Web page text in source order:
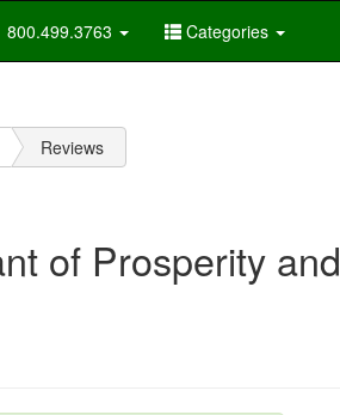
800.499.3763 Categories
Reviews
of Prosperity